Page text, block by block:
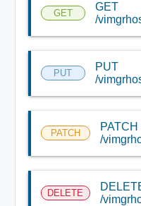
GET
GET
/
PUT
PUT
/
PATCH
PATCH
/
DELETE
/